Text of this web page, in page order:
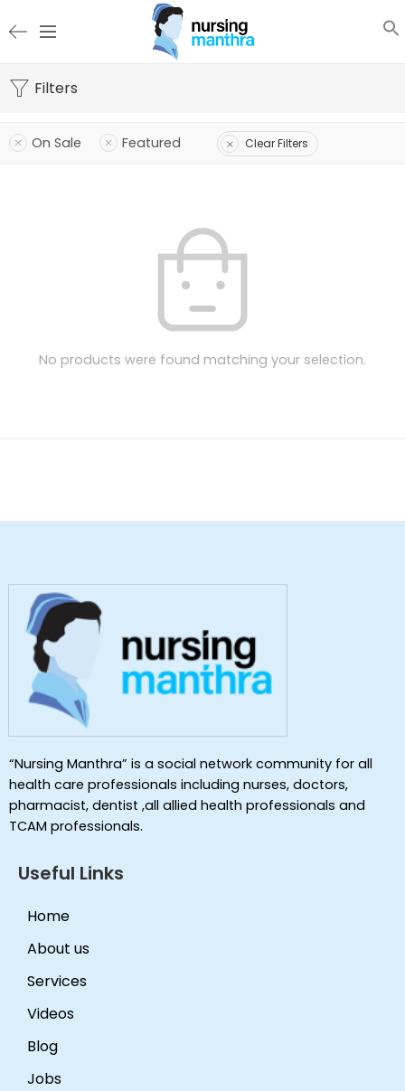
Filters
On Sale Featured Clear Filters
No products were found matching your selection.
“Nursing Manthra” is a social network community for all
health care professionals including nurses, doctors,
pharmacist, dentist ,all allied health professionals and
TCAM professionals.
Useful Links
Home
About us
Services
Videos
Blog
Jobs